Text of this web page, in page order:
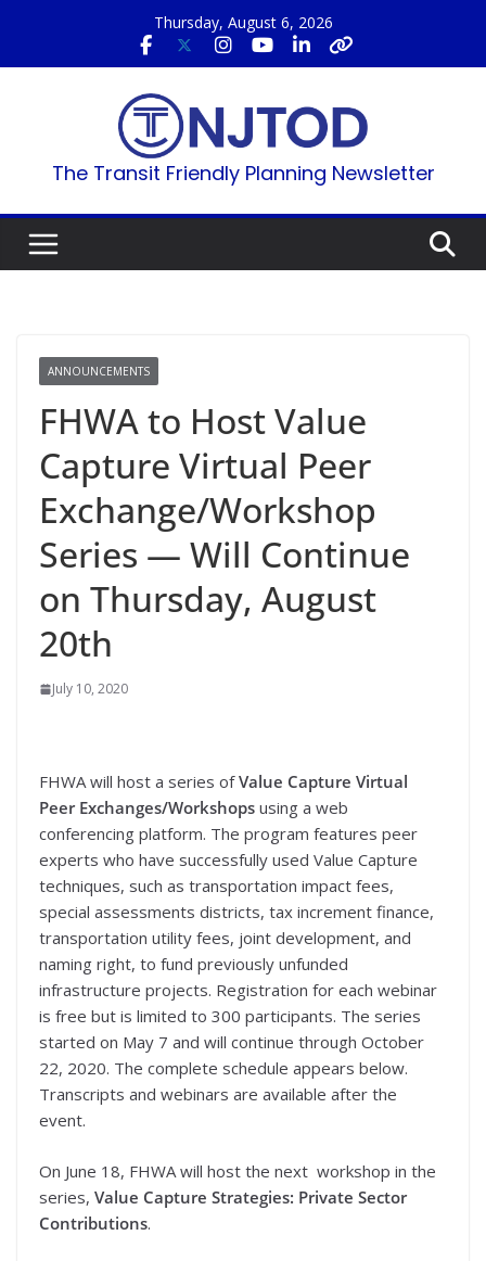
content
Thursday, August 6, 2026
The Transit Friendly Planning Newsletter
ANNOUNCEMENTS
FHWA to Host Value
Capture Virtual Peer
Exchange/Workshop
Series — Will Continue
on Thursday, August
20th
July 10, 2020
FHWA will host a series ofValue Capture Virtual
Peer Exchanges/Workshops using a web
conferencing platform. The program features peer
experts who have successfully used Value Capture
techniques, such as transportation impact fees,
special assessments districts, tax increment finance,
transportation utility fees, joint development, and
naming right, to fund previously unfunded
infrastructure projects. Registration for each webinar
is free but is limited to 300 participants. The series
started on May 7 and will continue through October
22, 2020. The complete schedule appears below.
Transcripts and webinars are available after the
event.
On June 18, FHWA will host the next workshop in the
series, Value Capture Strategies: Private Sector
Contributions.